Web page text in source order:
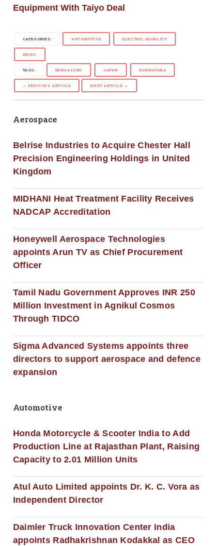
Equipment With Taiyo Deal
CATEGORIES: AUTOMOTIVE ELECTRIC MOBILITY
NEWS
TAGS: BENGALURU JAPAN KARNATAKA
← PREVIOUS ARTICLE NEXT ARTICLE →
Aerospace
Belrise Industries to Acquire Chester Hall
Precision Engineering Holdings in United
Kingdom
MIDHANI Heat Treatment Facility Receives
NADCAP Accreditation
Honeywell Aerospace Technologies
appoints Arun TV as Chief Procurement
Officer
Tamil Nadu Government Approves INR 250
Million Investment in Agnikul Cosmos
Through TIDCO
Sigma Advanced Systems appoints three
directors to support aerospace and defence
expansion
Automotive
Honda Motorcycle & Scooter India to Add
Production Line at Rajasthan Plant, Raising
Capacity to 2.01 Million Units
Atul Auto Limited appoints Dr. K. C. Vora as
Independent Director
Daimler Truck Innovation Center India
appoints Radhakrishnan Kodakkal as CEO